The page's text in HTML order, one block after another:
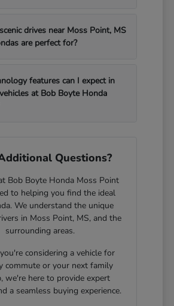
drives near Moss Point, MS
are perfect for?
features can I expect in
at Bob Boyte Honda
Questions?
Bob Boyte Honda Moss Point
to helping you find the ideal
We understand the unique
in Moss Point, MS, and the
surrounding areas.
considering a vehicle for
commute or your next family
we're here to provide expert
a seamless buying experience.